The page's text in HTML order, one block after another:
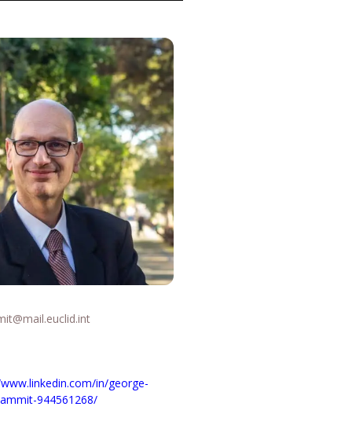
in/george-
944561268/